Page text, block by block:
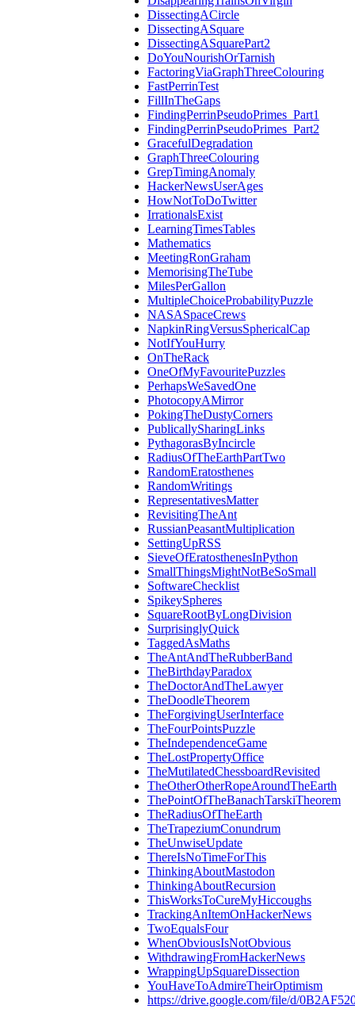
DissectingACircle
DissectingASquare
DissectingASquarePart2
DoYouNourishOrTarnish
FactoringViaGraphThreeColouring
FastPerrinTest
FillInTheGaps
FindingPerrinPseudoPrimes_Part1
FindingPerrinPseudoPrimes_Part2
GracefulDegradation
GraphThreeColouring
GrepTimingAnomaly
HackerNewsUserAges
HowNotToDoTwitter
IrrationalsExist
LearningTimesTables
Mathematics
MeetingRonGraham
MemorisingTheTube
MilesPerGallon
MultipleChoiceProbabilityPuzzle
NASASpaceCrews
NapkinRingVersusSphericalCap
NotIfYouHurry
OnTheRack
OneOfMyFavouritePuzzles
PerhapsWeSavedOne
PhotocopyAMirror
PokingTheDustyCorners
PublicallySharingLinks
PythagorasByIncircle
RadiusOfTheEarthPartTwo
RandomEratosthenes
RandomWritings
RepresentativesMatter
RevisitingTheAnt
RussianPeasantMultiplication
SettingUpRSS
SieveOfEratosthenesInPython
SmallThingsMightNotBeSoSmall
SoftwareChecklist
SpikeySpheres
SquareRootByLongDivision
SurprisinglyQuick
TaggedAsMaths
TheAntAndTheRubberBand
TheBirthdayParadox
TheDoctorAndTheLawyer
TheDoodleTheorem
TheForgivingUserInterface
TheFourPointsPuzzle
TheIndependenceGame
TheLostPropertyOffice
TheMutilatedChessboardRevisited
TheOtherOtherRopeAroundTheEarth
ThePointOfTheBanachTarskiTheorem
TheRadiusOfTheEarth
TheTrapeziumConundrum
TheUnwiseUpdate
ThereIsNoTimeForThis
ThinkingAboutMastodon
ThinkingAboutRecursion
ThisWorksToCureMyHiccoughs
TrackingAnItemOnHackerNews
TwoEqualsFour
WhenObviousIsNotObvious
WithdrawingFromHackerNews
WrappingUpSquareDissection
YouHaveToAdmireTheirOptimism
https://drive.google.com/file/d/